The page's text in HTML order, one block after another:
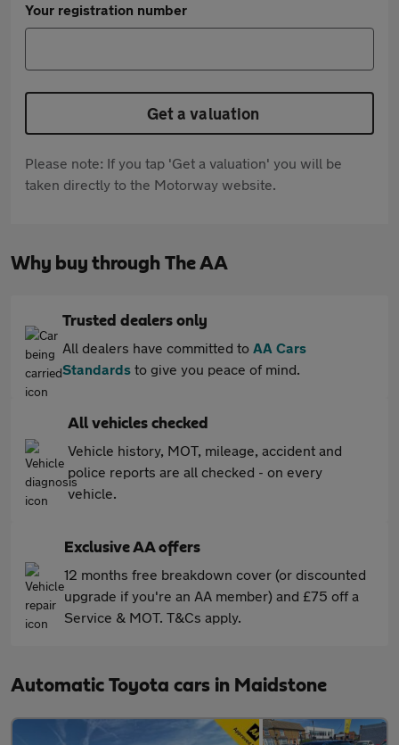
Your registration number
Get a valuation
Please note: If you tap 'Get a valuation' you will be
taken directly to the Motorway website.
Why buy through The AA
Trusted dealers only
All dealers have committed to AA Cars
Standards to give you peace of mind.
All vehicles checked
Vehicle history, MOT, mileage, accident and
police reports are all checked - on every
vehicle.
Exclusive AA offers
12 months free breakdown cover (or discounted
upgrade if you're an AA member) and £75 off a
Service & MOT. T&Cs apply.
Automatic Toyota cars in Maidstone